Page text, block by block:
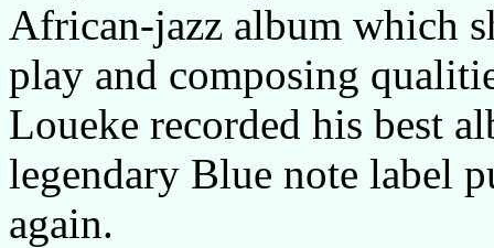
African-jazz album which
play and composing
Loueke recorded his best
legendary Blue note label
again.